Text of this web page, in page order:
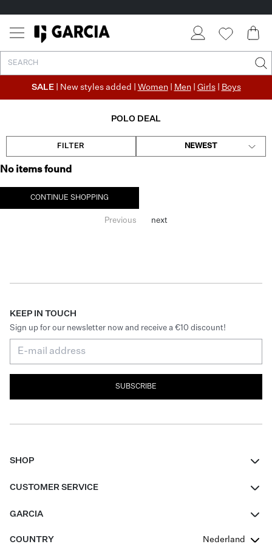
SALE | New styles added | Women| Men| Girls| Boys
POLO DEAL
FILTER NEWEST
No items found
CONTINUE SHOPPING
Previous next
KEEP IN TOUCH
Sign up for our newsletter now and receive a €10 discount!
SUBSCRIBE
SHOP
CUSTOMER SERVICE
GARCIA
COUNTRY
Nederland